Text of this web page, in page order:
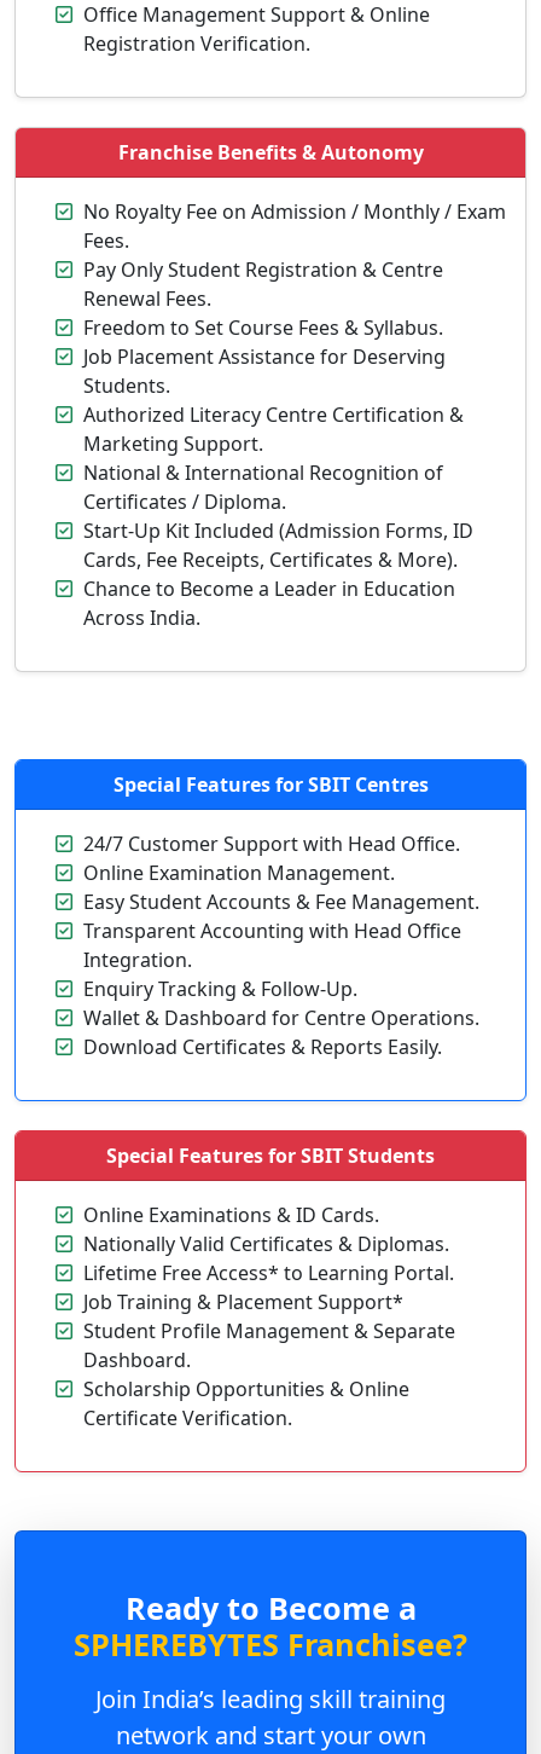
Office Management Support & Online
Registration Verification.
Franchise Benefits & Autonomy
No Royalty Fee on Admission / Monthly / Exam
Fees.
Pay Only Student Registration & Centre
Renewal Fees.
Freedom to Set Course Fees & Syllabus.
Job Placement Assistance for Deserving
Students.
Authorized Literacy Centre Certification &
Marketing Support.
National & International Recognition of
Certificates / Diploma.
Start-Up Kit Included (Admission Forms, ID
Cards, Fee Receipts, Certificates & More).
Chance to Become a Leader in Education
Across India.
Special Features forSBIT Centres
24/7 Customer Support with Head Office.
Online Examination Management.
Easy Student Accounts & Fee Management.
Transparent Accounting with Head Office
Integration.
Enquiry Tracking & Follow-Up.
Wallet & Dashboard for Centre Operations.
Download Certificates & Reports Easily.
Special Features forSBIT Students
Online Examinations & ID Cards.
Nationally Valid Certificates & Diplomas.
Lifetime Free Access* to Learning Portal.
Job Training & Placement Support*
Student Profile Management & Separate
Dashboard.
Scholarship Opportunities & Online
Certificate Verification.
Ready to Become a
SPHEREBYTES Franchisee?
Join India’s leading skill training
network and start your own